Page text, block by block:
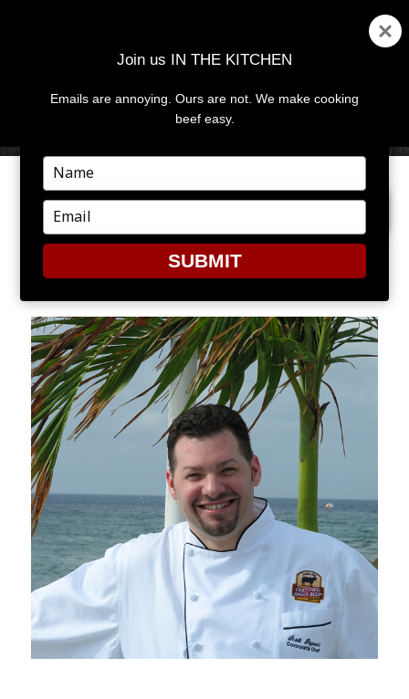
MENU
NEXT IMAGE
CAY1
Join us IN THE KITCHEN
Emails are annoying. Ours are not. We make cooking
beef easy.
Type
your
name
Type
your
email
SUBMIT